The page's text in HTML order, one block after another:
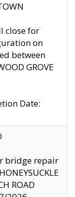
close for
on
between
GROVE
Date:
bridge repair
ROAD